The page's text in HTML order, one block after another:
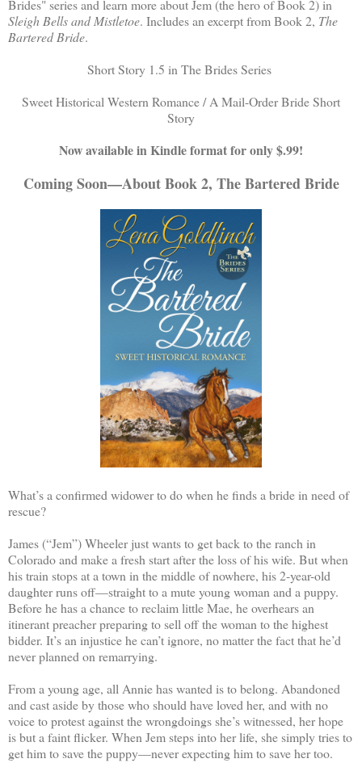
Brides" series and learn more about Jem (the hero of Book 2) in
Sleigh Bells and Mistletoe. Includes an excerpt from Book 2, The
Bartered Bride.
Short Story 1.5 in The Brides Series
Sweet Historical Western Romance / A Mail-Order Bride Short
Story
Now available in Kindle format for only $.99!
Coming Soon—About Book 2, The Bartered Bride
What’s a confirmed widower to do when he finds a bride in need of
rescue?
James (“Jem”) Wheeler just wants to get back to the ranch in
Colorado and make a fresh start after the loss of his wife. But when
his train stops at a town in the middle of nowhere, his 2-year-old
daughter runs off—straight to a mute young woman and a puppy.
Before he has a chance to reclaim little Mae, he overhears an
itinerant preacher preparing to sell off the woman to the highest
bidder. It’s an injustice he can’t ignore, no matter the fact that he’d
never planned on remarrying.
From a young age, all Annie has wanted is to belong. Abandoned
and cast aside by those who should have loved her, and with no
voice to protest against the wrongdoings she’s witnessed, her hope
is but a faint flicker. When Jem steps into her life, she simply tries to
get him to save the puppy—never expecting him to save her too.